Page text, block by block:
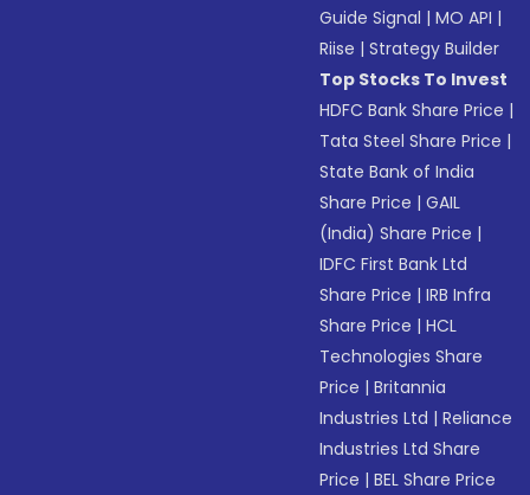
Guide Signal |MO API |
Riise |Strategy Builder
Top Stocks To Invest
HDFC Bank Share Price |
Tata Steel Share Price |
State Bank of India
Share Price |GAIL
(India) Share Price |
IDFC First Bank Ltd
Share Price |IRB Infra
Share Price |HCL
Technologies Share
Price |Britannia
Industries Ltd |Reliance
Industries Ltd Share
Price |BEL Share Price